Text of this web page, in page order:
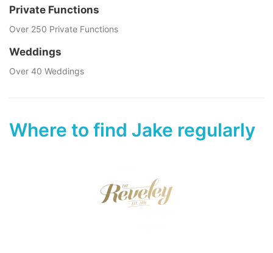
Private Functions
Over 250 Private Functions
Weddings
Over 40 Weddings
Where to find Jake regularly